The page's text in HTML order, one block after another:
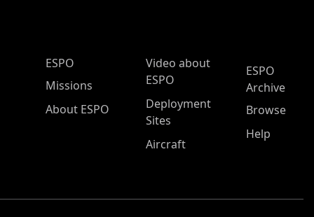
ESPO Main Menu
ESPO
Missions
About ESPO
Video about
ESPO
Deployment
Sites
Aircraft
ESPO
Archive
Browse
Help